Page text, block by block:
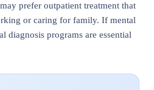
prefer outpatient treatment that
or caring for family. If mental
diagnosis programs are essential